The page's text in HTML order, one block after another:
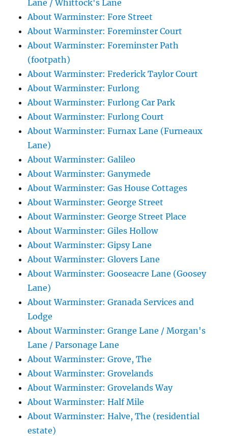
Lane / Whittock's Lane
About Warminster: Fore Street
About Warminster: Foreminster Court
About Warminster: Foreminster Path
(footpath)
About Warminster: Frederick Taylor Court
About Warminster: Furlong
About Warminster: Furlong Car Park
About Warminster: Furlong Court
About Warminster: Furnax Lane (Furneaux
Lane)
About Warminster: Galileo
About Warminster: Ganymede
About Warminster: Gas House Cottages
About Warminster: George Street
About Warminster: George Street Place
About Warminster: Giles Hollow
About Warminster: Gipsy Lane
About Warminster: Glovers Lane
About Warminster: Gooseacre Lane (Goosey
Lane)
About Warminster: Granada Services and
Lodge
About Warminster: Grange Lane / Morgan's
Lane / Parsonage Lane
About Warminster: Grove, The
About Warminster: Grovelands
About Warminster: Grovelands Way
About Warminster: Half Mile
About Warminster: Halve, The (residential
estate)